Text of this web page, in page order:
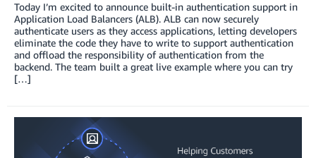
Today I’m excited to announce built-in authentication support in
Application Load Balancers (ALB). ALB can now securely
authenticate users as they access applications, letting developers
eliminate the code they have to write to support authentication
and offload the responsibility of authentication from the
backend. The team built a great live example where you can try
[…]